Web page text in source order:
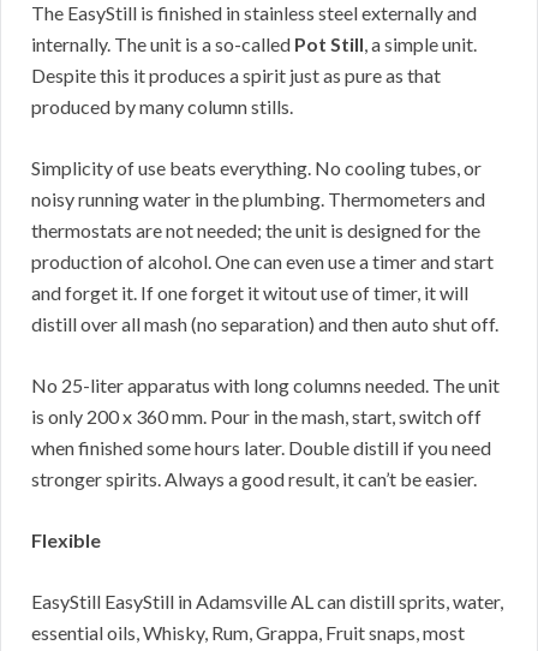
The EasyStill is finished in stainless steel externally and
internally. The unit is a so-called Pot Still, a simple unit.
Despite this it produces a spirit just as pure as that
produced by many column stills.
Simplicity of use beats everything. No cooling tubes, or
noisy running water in the plumbing. Thermometers and
thermostats are not needed; the unit is designed for the
production of alcohol. One can even use a timer and start
and forget it. If one forget it witout use of timer, it will
distill over all mash (no separation) and then auto shut off.
No 25-liter apparatus with long columns needed. The unit
is only 200 x 360 mm. Pour in the mash, start, switch off
when finished some hours later. Double distill if you need
stronger spirits. Always a good result, it can’t be easier.
Flexible
EasyStill EasyStill in Adamsville AL can distill sprits, water,
essential oils, Whisky, Rum, Grappa, Fruit snaps, most